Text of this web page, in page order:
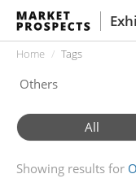
Home Tags
All
Showing results for